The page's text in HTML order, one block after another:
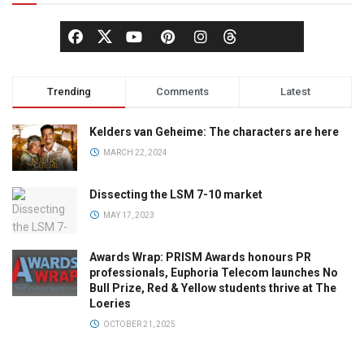
Trending Comments Latest
Kelders van Geheime: The characters are here
MARCH 22, 2024
Dissecting the LSM 7-10 market
MAY 17, 2023
Awards Wrap: PRISM Awards honours PR
professionals, Euphoria Telecom launches No
Bull Prize, Red & Yellow students thrive at The
Loeries
OCTOBER 21, 2025